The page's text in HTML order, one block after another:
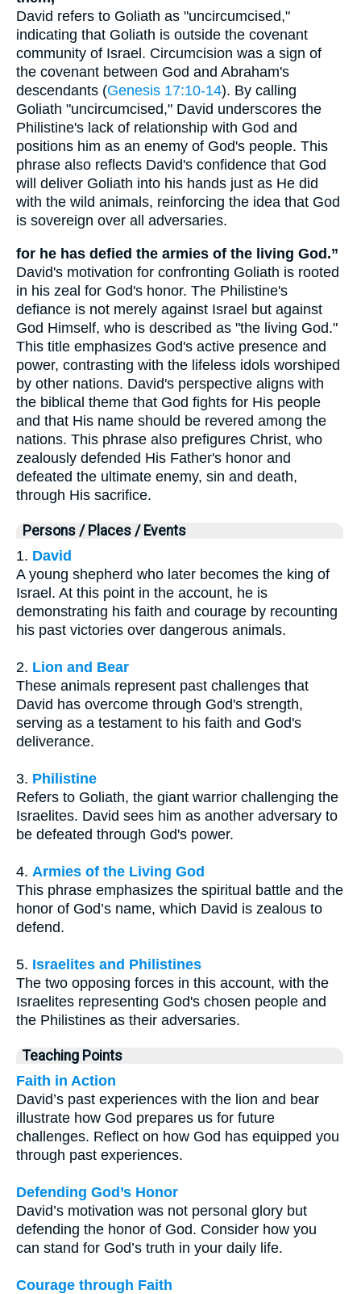
David refers to Goliath as "uncircumcised,"
indicating that Goliath is outside the covenant
community of Israel. Circumcision was a sign of
the covenant between God and Abraham's
descendants (Genesis 17:10-14). By calling
Goliath "uncircumcised," David underscores the
Philistine's lack of relationship with God and
positions him as an enemy of God's people. This
phrase also reflects David's confidence that God
will deliver Goliath into his hands just as He did
with the wild animals, reinforcing the idea that God
is sovereign over all adversaries.
for he has defied the armies of the living God.”
David's motivation for confronting Goliath is rooted
in his zeal for God's honor. The Philistine's
defiance is not merely against Israel but against
God Himself, who is described as "the living God."
This title emphasizes God's active presence and
power, contrasting with the lifeless idols worshiped
by other nations. David's perspective aligns with
the biblical theme that God fights for His people
and that His name should be revered among the
nations. This phrase also prefigures Christ, who
zealously defended His Father's honor and
defeated the ultimate enemy, sin and death,
through His sacrifice.
Persons / Places / Events
1. David
A young shepherd who later becomes the king of
Israel. At this point in the account, he is
demonstrating his faith and courage by recounting
his past victories over dangerous animals.
2. Lion and Bear
These animals represent past challenges that
David has overcome through God's strength,
serving as a testament to his faith and God's
deliverance.
3. Philistine
Refers to Goliath, the giant warrior challenging the
Israelites. David sees him as another adversary to
be defeated through God's power.
4. Armies of the Living God
This phrase emphasizes the spiritual battle and the
honor of God’s name, which David is zealous to
defend.
5. Israelites and Philistines
The two opposing forces in this account, with the
Israelites representing God's chosen people and
the Philistines as their adversaries.
Teaching Points
Faith in Action
David’s past experiences with the lion and bear
illustrate how God prepares us for future
challenges. Reflect on how God has equipped you
through past experiences.
Defending God’s Honor
David’s motivation was not personal glory but
defending the honor of God. Consider how you
can stand for God’s truth in your daily life.
Courage through Faith